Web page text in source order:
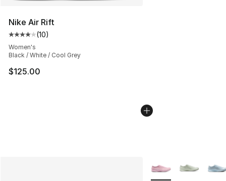
Nike Air Rift
Average customer rating - [4 out of 5 stars], 10 reviews
(10)
Women's
Black / White / Cool Grey
$125.00
More Colors